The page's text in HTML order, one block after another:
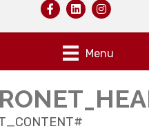
Menu